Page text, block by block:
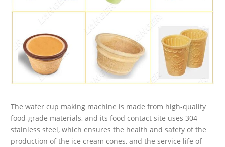
The wafer cup making machine is made from high-quality
food-grade materials, and its food contact site uses 304
stainless steel, which ensures the health and safety of the
production of the ice cream cones, and the service life of